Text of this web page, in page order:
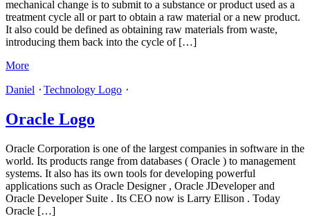
mechanical change is to submit to a substance or product used as a
treatment cycle all or part to obtain a raw material or a new product.
It also could be defined as obtaining raw materials from waste,
introducing them back into the cycle of […]
More
Daniel ⋅ Technology Logo ⋅
Oracle Logo
Oracle Corporation is one of the largest companies in software in the
world. Its products range from databases ( Oracle ) to management
systems. It also has its own tools for developing powerful
applications such as Oracle Designer , Oracle JDeveloper and
Oracle Developer Suite . Its CEO now is Larry Ellison . Today
Oracle […]